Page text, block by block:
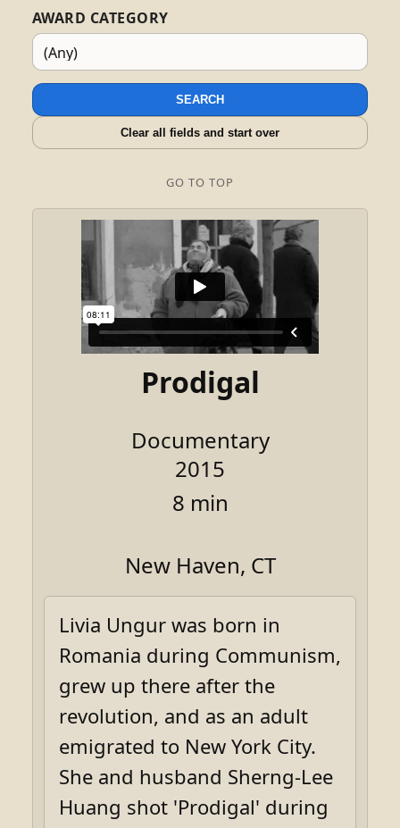
AWARD CATEGORY
SEARCH
Clear all fields and start over
GO TO TOP
Prodigal
Documentary
2015
8 min
New Haven, CT
Livia Ungur was born in
Romania during Communism,
grew up there after the
revolution, and as an adult
emigrated to New York City.
She and husband Sherng-Lee
Huang shot 'Prodigal' during